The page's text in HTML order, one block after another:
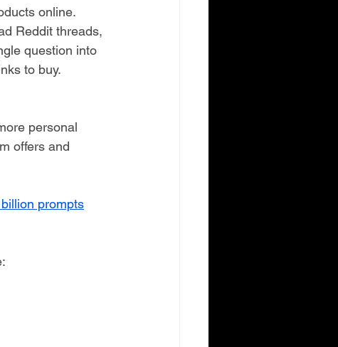
online.
Reddit threads,
question into
to buy.
personal
offers and
prompts